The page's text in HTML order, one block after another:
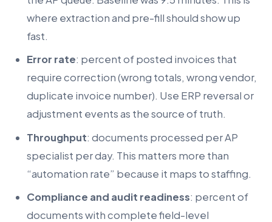
where extraction and pre-fill should show up
fast.
Error rate: percent of posted invoices that
require correction (wrong totals, wrong vendor,
duplicate invoice number). Use ERP reversal or
adjustment events as the source of truth.
Throughput: documents processed per AP
specialist per day. This matters more than
“automation rate” because it maps to staffing.
Compliance and audit readiness: percent of
documents with complete field-level